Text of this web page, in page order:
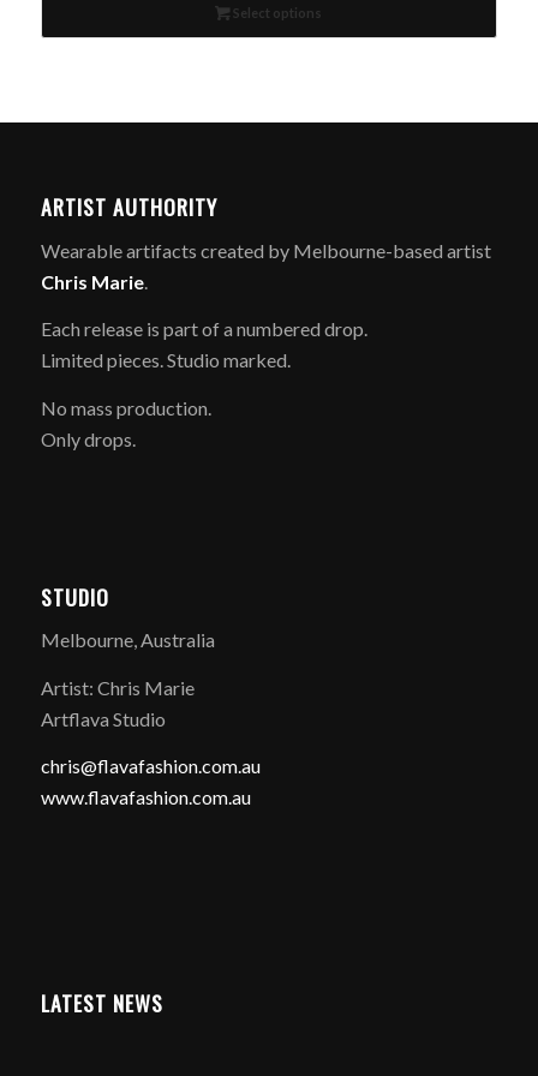
$95.00.
Select options
ARTIST AUTHORITY
Wearable artifacts created by Melbourne-based artist
Chris Marie.
Each release is part of a numbered drop.
Limited pieces. Studio marked.
No mass production.
Only drops.
STUDIO
Melbourne, Australia
Artist: Chris Marie
Artflava Studio
chris@flavafashion.com.au
www.flavafashion.com.au
LATEST NEWS